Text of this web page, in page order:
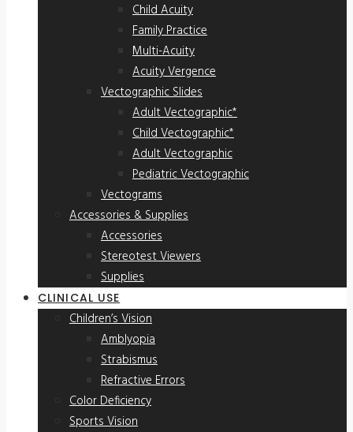
Child Acuity
Family Practice
Multi-Acuity
Acuity Vergence
Vectographic Slides
Adult Vectographic*
Child Vectographic*
Adult Vectographic
Pediatric Vectographic
Vectograms
Accessories & Supplies
Accessories
Stereotest Viewers
Supplies
CLINICAL USE
Children’s Vision
Amblyopia
Strabismus
Refractive Errors
Color Deficiency
Sports Vision